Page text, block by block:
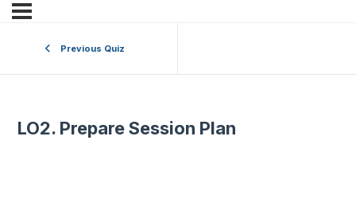
Previous Quiz
LO2. Prepare Session Plan